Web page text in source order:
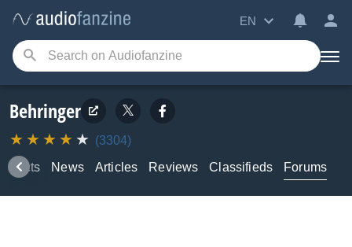
EN
Behringer
(3304)
News Articles Reviews Classifieds Forums